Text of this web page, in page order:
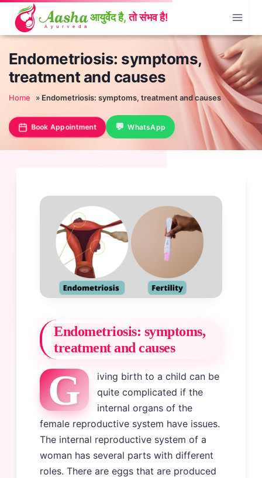
content
Endometriosis: symptoms,
treatment and causes
Home » Endometriosis: symptoms, treatment and causes
Book Appointment WhatsApp
Endometriosis: symptoms,
treatment and causes
G
iving birth to a child can be
quite complicated if the
internal organs of the
female reproductive system have issues.
The internal reproductive system of a
woman has several parts with different
roles. There are eggs that are produced